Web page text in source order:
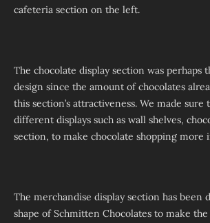
cafeteria section on the left.
The chocolate display section was perhaps
design since the amount of chocolates
this section’s attractiveness. We made
different displays such as wall shelves,
section, to make chocolate shopping more
The merchandise display section has been
shape of Schmitten Chocolates to make